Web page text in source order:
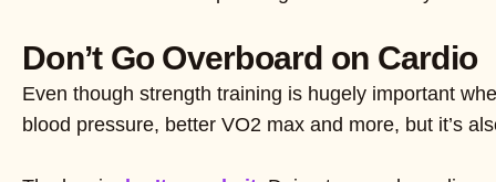
Don’t Go Overboard on Cardio
Even though strength training is hugely important
blood pressure, better VO2 max and more, but it’s